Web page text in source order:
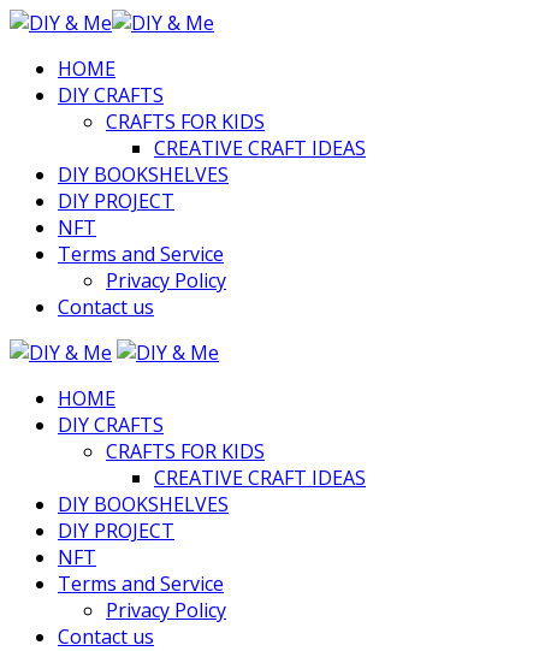
HOME
DIY CRAFTS
CRAFTS FOR KIDS
CREATIVE CRAFT IDEAS
DIY BOOKSHELVES
DIY PROJECT
NFT
Terms and Service
Privacy Policy
Contact us
HOME
DIY CRAFTS
CRAFTS FOR KIDS
CREATIVE CRAFT IDEAS
DIY BOOKSHELVES
DIY PROJECT
NFT
Terms and Service
Privacy Policy
Contact us